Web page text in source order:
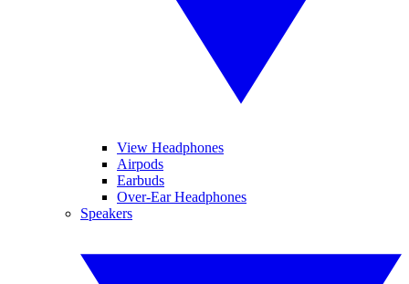
View Headphones
Airpods
Earbuds
Over-Ear Headphones
Speakers